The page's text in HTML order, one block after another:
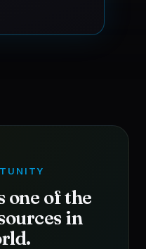
one of the
in